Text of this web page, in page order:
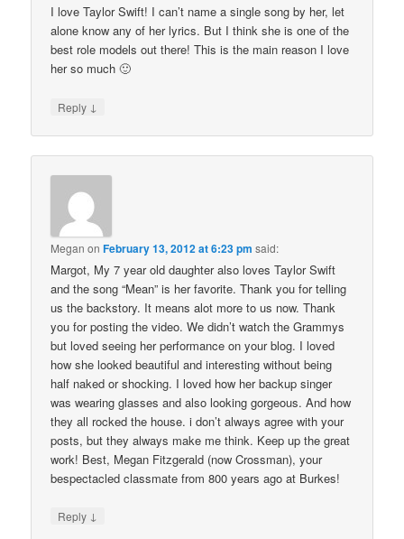
I love Taylor Swift! I can’t name a single song by her, let
alone know any of her lyrics. But I think she is one of the
best role models out there! This is the main reason I love
her so much 🙂
Reply ↓
Megan onFebruary 13, 2012 at 6:23 pm said:
Margot, My 7 year old daughter also loves Taylor Swift
and the song “Mean” is her favorite. Thank you for telling
us the backstory. It means alot more to us now. Thank
you for posting the video. We didn’t watch the Grammys
but loved seeing her performance on your blog. I loved
how she looked beautiful and interesting without being
half naked or shocking. I loved how her backup singer
was wearing glasses and also looking gorgeous. And how
they all rocked the house. i don’t always agree with your
posts, but they always make me think. Keep up the great
work! Best, Megan Fitzgerald (now Crossman), your
bespectacled classmate from 800 years ago at Burkes!
Reply ↓